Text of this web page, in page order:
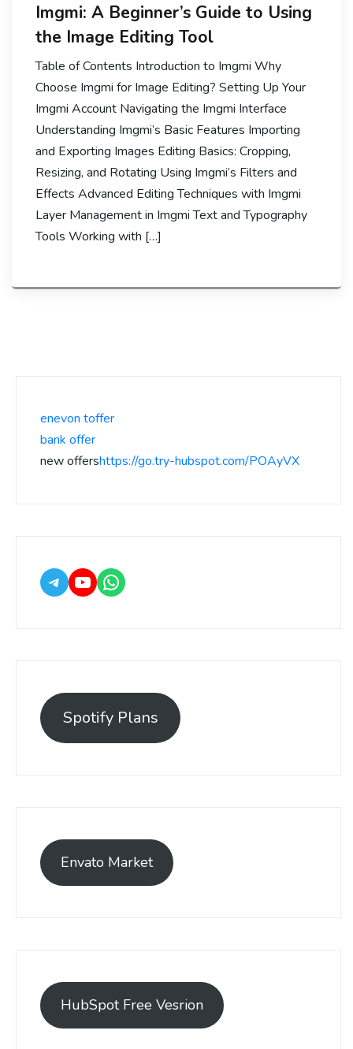
Imgmi: A Beginner’s Guide to Using
the Image Editing Tool
Table of Contents Introduction to Imgmi Why
Choose Imgmi for Image Editing? Setting Up Your
Imgmi Account Navigating the Imgmi Interface
Understanding Imgmi’s Basic Features Importing
and Exporting Images Editing Basics: Cropping,
Resizing, and Rotating Using Imgmi’s Filters and
Effects Advanced Editing Techniques with Imgmi
Layer Management in Imgmi Text and Typography
Tools Working with […]
enevon toffer
bank offer
new offershttps://go.try-hubspot.com/POAyVX
Spotify Plans
Envato Market
HubSpot Free Vesrion